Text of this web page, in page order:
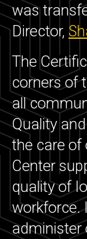
was
Director,
The
corners of
all
Quality
the care
Center
quality of
workforce.
administer